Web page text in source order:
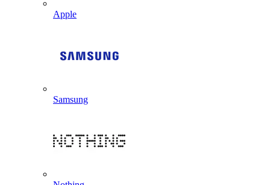
Apple
Samsung